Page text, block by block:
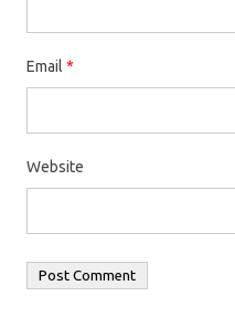
Email *
Website